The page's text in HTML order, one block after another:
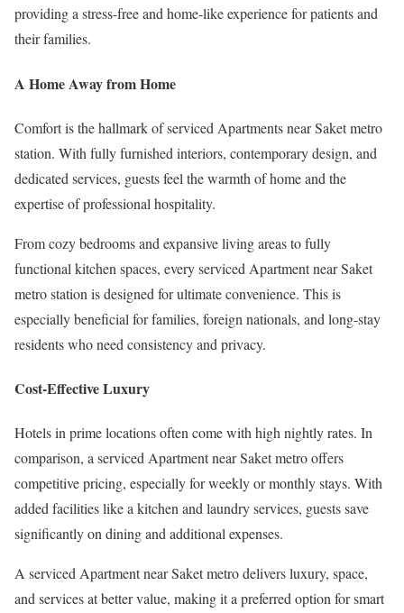
providing a stress-free and home-like experience for patients and
their families.
A Home Away from Home
Comfort is the hallmark of serviced Apartments near Saket metro
station. With fully furnished interiors, contemporary design, and
dedicated services, guests feel the warmth of home and the
expertise of professional hospitality.
From cozy bedrooms and expansive living areas to fully
functional kitchen spaces, every serviced Apartment near Saket
metro station is designed for ultimate convenience. This is
especially beneficial for families, foreign nationals, and long-stay
residents who need consistency and privacy.
Cost-Effective Luxury
Hotels in prime locations often come with high nightly rates. In
comparison, a serviced Apartment near Saket metro offers
competitive pricing, especially for weekly or monthly stays. With
added facilities like a kitchen and laundry services, guests save
significantly on dining and additional expenses.
A serviced Apartment near Saket metro delivers luxury, space,
and services at better value, making it a preferred option for smart